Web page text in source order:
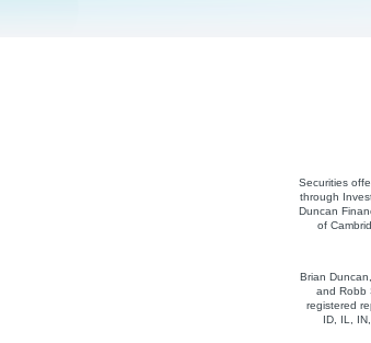
Securities
through
Duncan
of
Brian
and Robb
registered
ID, IL,